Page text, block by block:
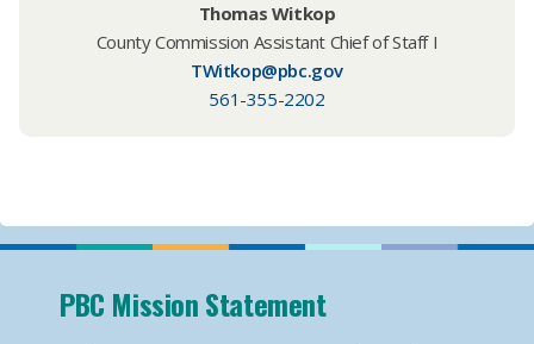
Thomas Witkop
County Commission Assistant Chief of Staff I
TWitkop@pbc.gov
561-355-2202
PBC Mission Statement